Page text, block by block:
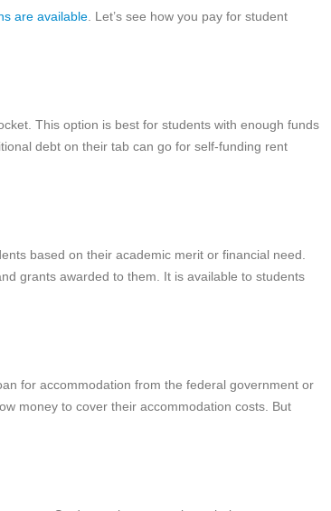
are available. Let’s see how you pay for student
This option is best for students with enough funds
debt on their tab can go for self-funding rent
based on their academic merit or financial need.
grants awarded to them. It is available to students
for accommodation from the federal government or
money to cover their accommodation costs. But